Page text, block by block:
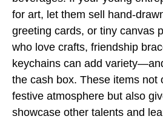
for art, let them sell hand-
greeting cards, or tiny canvas
who love crafts, friendship
keychains can add
the cash box. These items not
festive atmosphere but also
showcase other talents and